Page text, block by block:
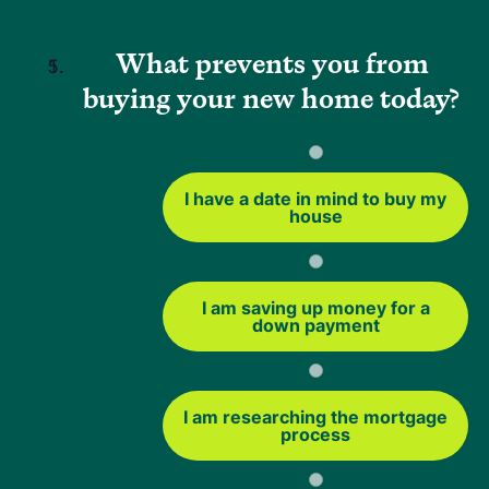
of your home's value).
You want to access your home's equity and are
comfortable increasing your loan balance.
FHA Rate and Term Refinance
A rate-and-term refinance lets you adjust your interest
rate, your loan term, or both without taking cash out. You
can also use this option to refinance from a non-FHA loan
Lower your monthly payment
What prevents you from
buying your new home today?
I have a date in mind to buy my
house
I am saving up money for a
down payment
I am researching the mortgage
process